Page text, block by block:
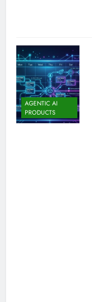
AGENTIC AI
PRODUCTS